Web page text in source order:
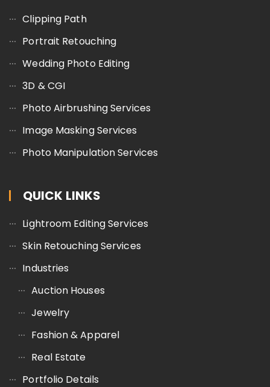
Clipping Path
Portrait Retouching
Wedding Photo Editing
3D & CGI
Photo Airbrushing Services
Image Masking Services
Photo Manipulation Services
QUICK LINKS
Lightroom Editing Services
Skin Retouching Services
Industries
Auction Houses
Jewelry
Fashion & Apparel
Real Estate
Portfolio Details